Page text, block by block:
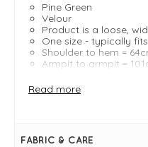
Pine Green
Velour
Product is a loose,
One size - typically fits
Shoulder to hem =
Armpit to armpit =
Round neckline
Read more
FABRIC & CARE